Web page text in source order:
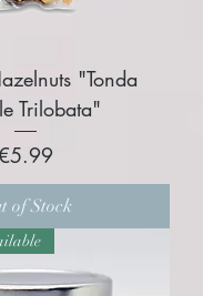
"Tonda
Trilobata"​
of Stock